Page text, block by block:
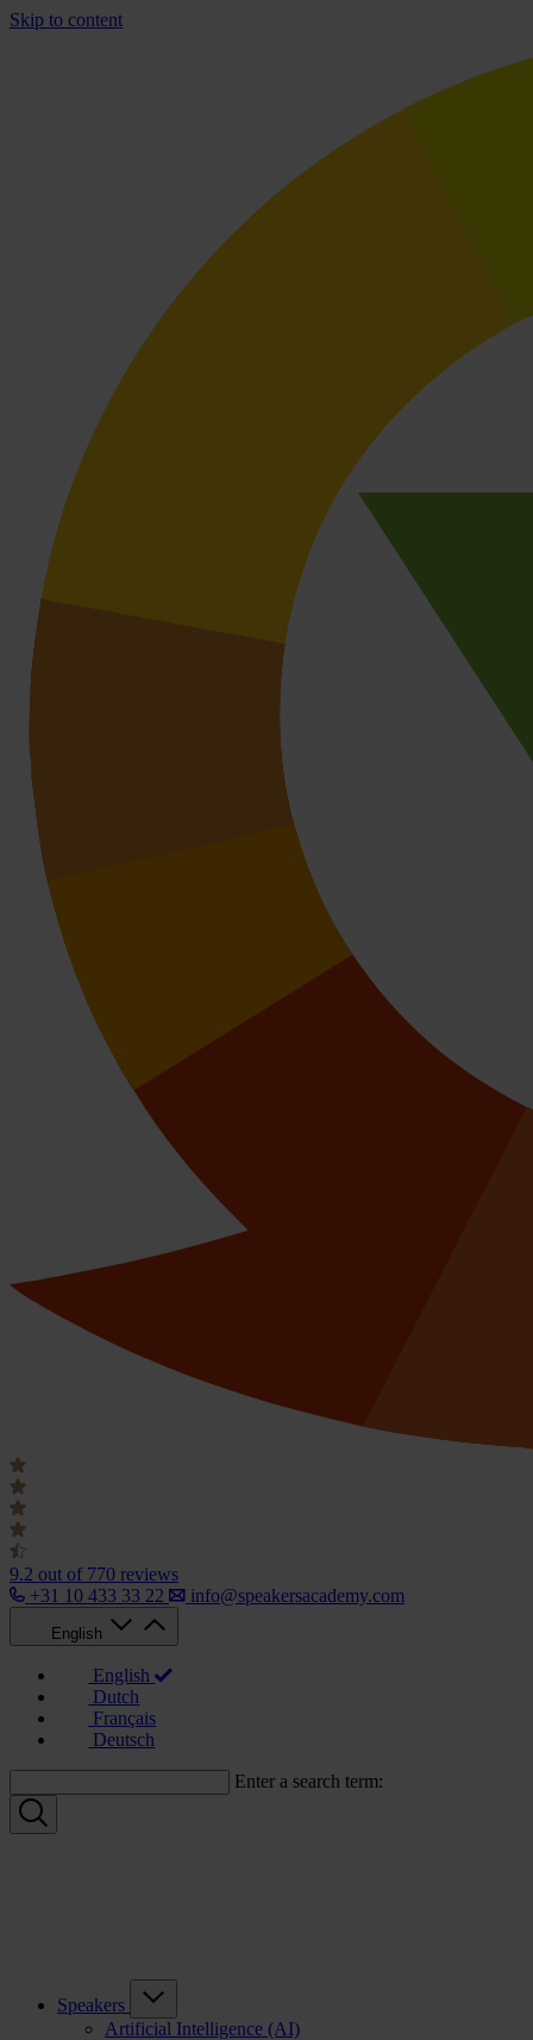
Skip to content
9.2 out of 770 reviews
+31 10 433 33 22
info@speakersacademy.com
English
English
Dutch
Français
Deutsch
Enter a search term:
Speakers
Artificial Intelligence (AI)